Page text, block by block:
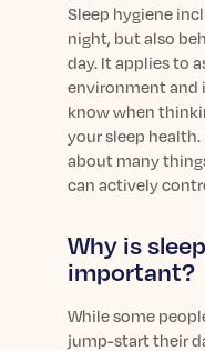
Media
Read our latest
releases.
Learn More
General
General sleep
myths, FAQs & all
better tonight.
Learn More
sleep.
Learn More
Sleep hygiene
night, but also
day. It applies to
environment and
know when
your sleep health.
about many
can actively
Why is
important?
Whilesome
jump-starttheir